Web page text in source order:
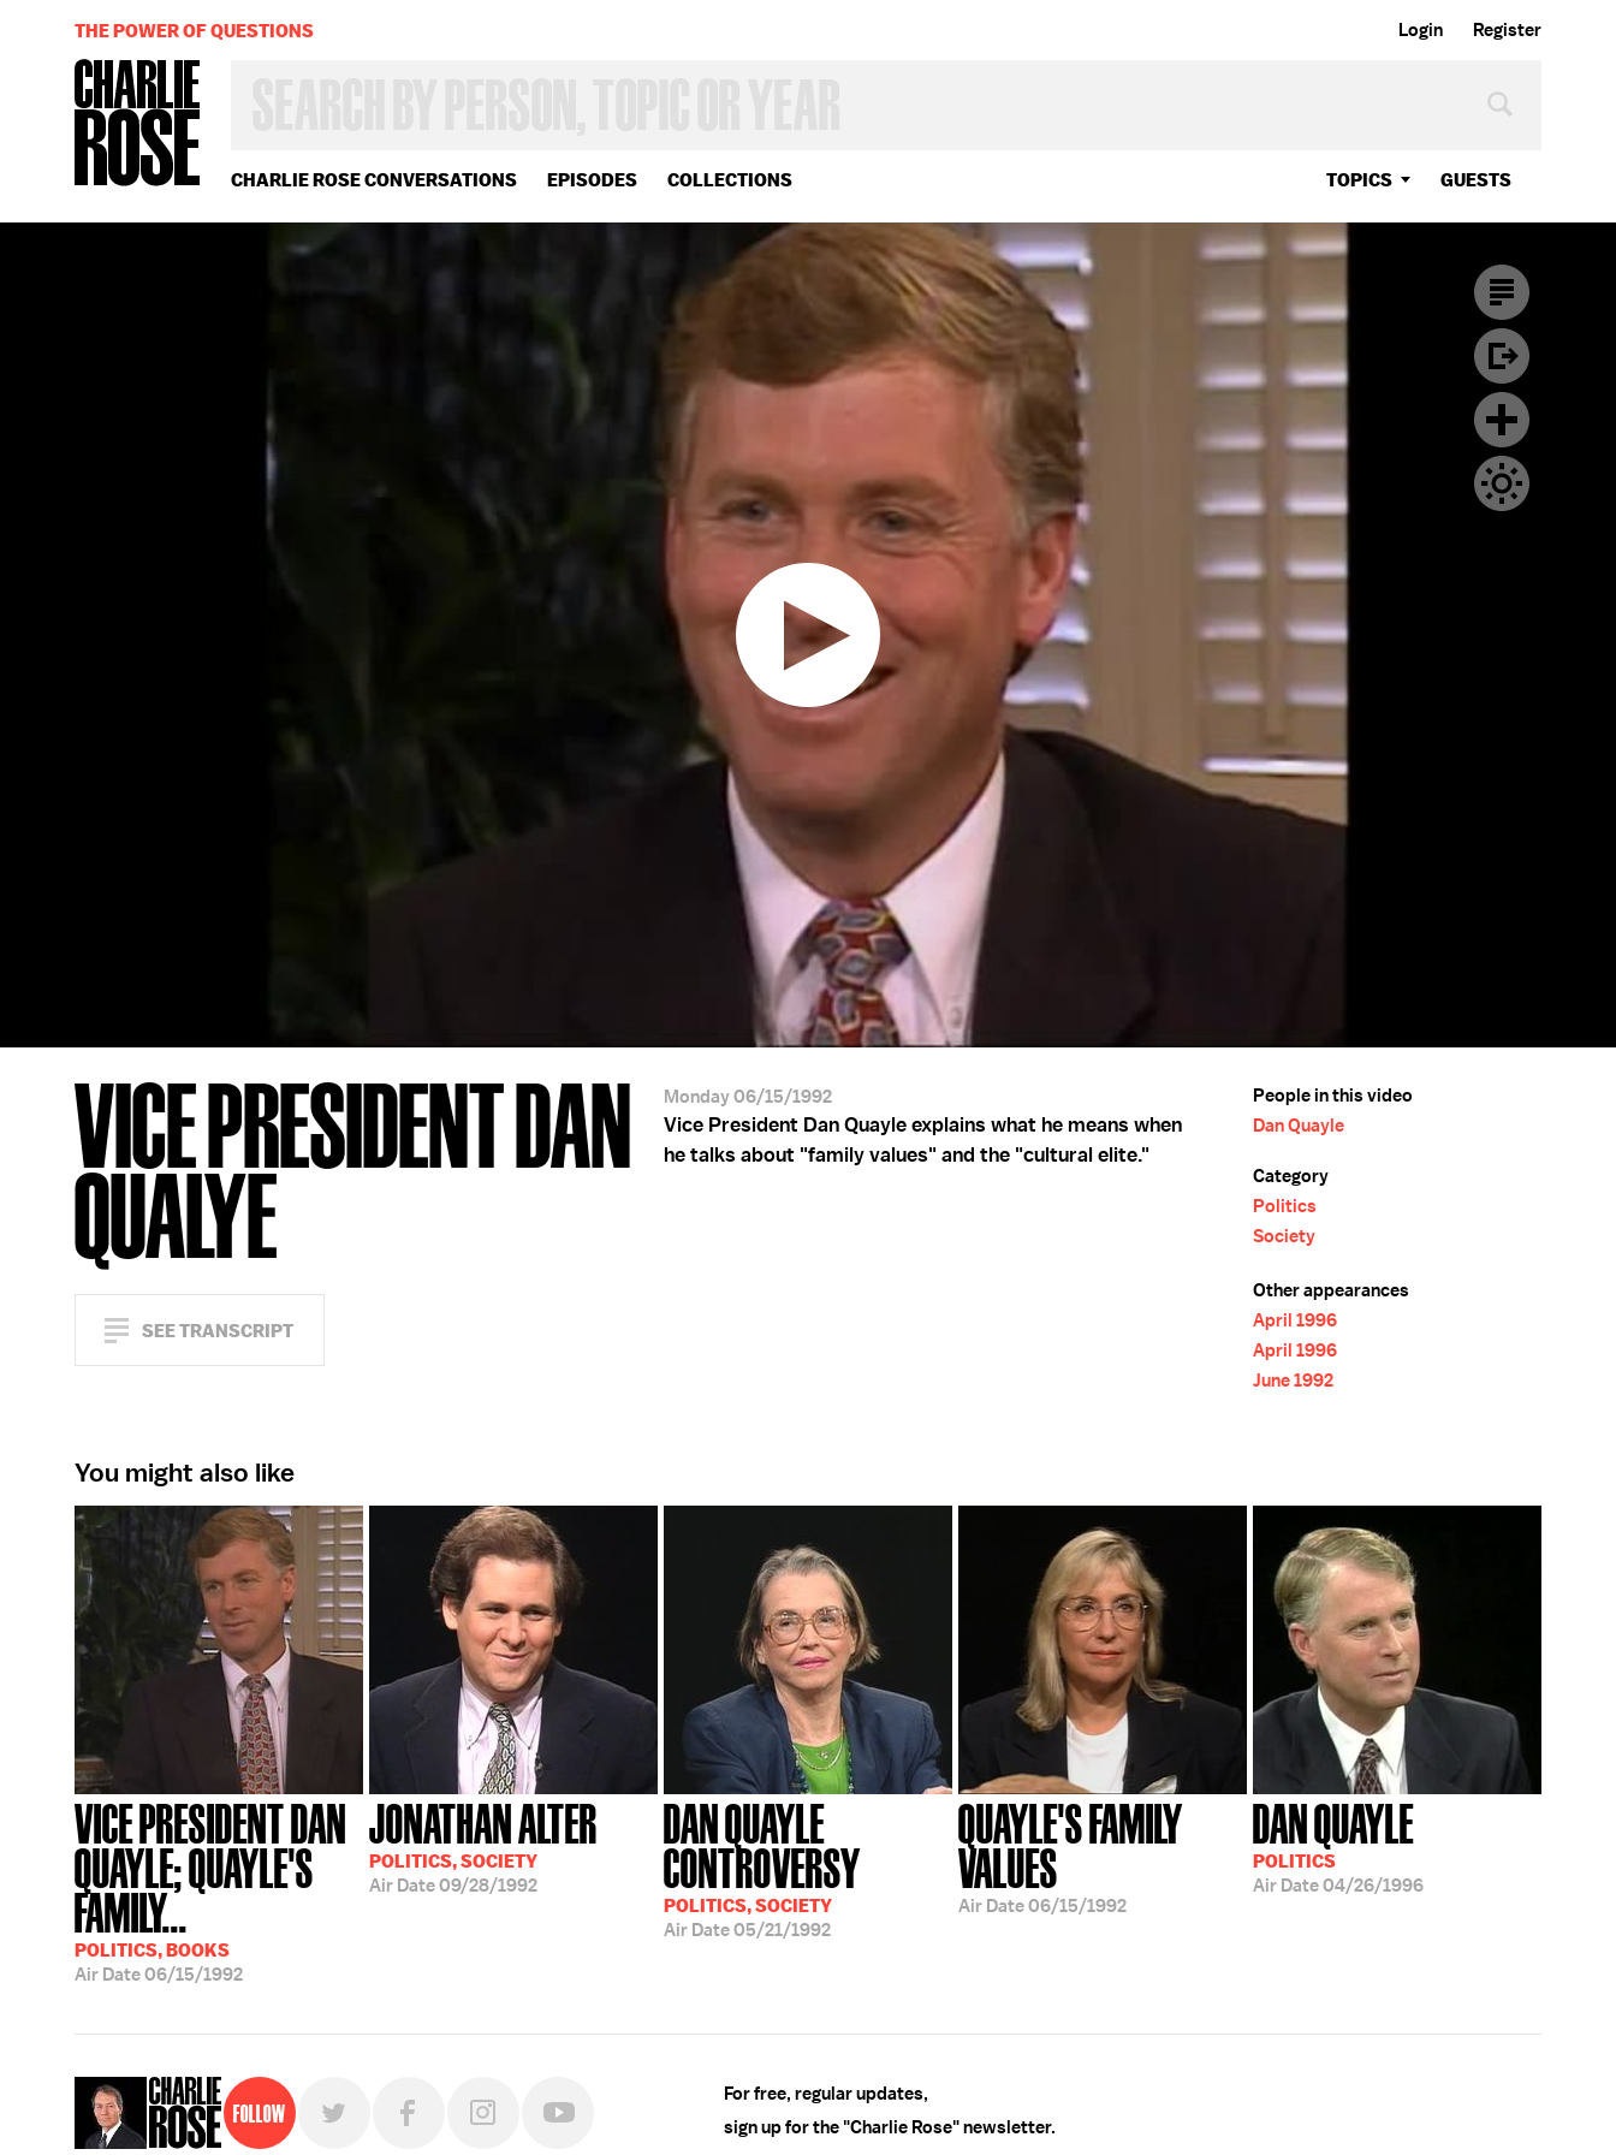
Login Register
CHARLIE ROSE CONVERSATIONS EPISODES COLLECTIONS TOPICS GUESTS
OR
YEAR
THE POWER OF QUESTIONS
VICE PRESIDENT DAN
QUALYE
SEE TRANSCRIPT
Monday 06/15/1992
Vice President Dan Quayle explains what he means when
he talks about "family values" and the "cultural elite."
People in this video
Dan Quayle
Category
Politics
Society
Other appearances
April 1996
April 1996
June 1992
You might also like
VICE PRESIDENT DAN
QUAYLE; QUAYLE'S
FAMILY...
POLITICS, BOOKS
Air Date06/15/1992
JONATHAN ALTER
POLITICS, SOCIETY
Air Date09/28/1992
DAN QUAYLE
CONTROVERSY
POLITICS, SOCIETY
Air Date05/21/1992
QUAYLE'S FAMILY
VALUES
Air Date06/15/1992
DAN QUAYLE
POLITICS
Air Date04/26/1996
Follow
For free, regular updates,
sign up for the "Charlie Rose" newsletter.